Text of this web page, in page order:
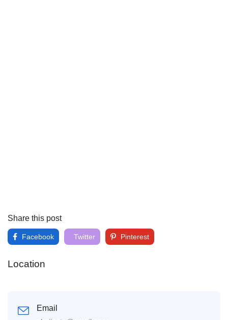
Share this post
Facebook Twitter Pinterest
Location
Email